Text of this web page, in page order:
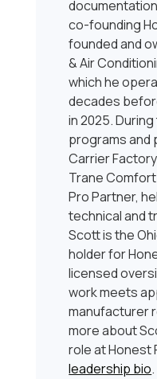
co-founding
founded and
& Air
which he
decades
in 2025.
programs and
Carrier
Trane
Pro Partner,
technical and
Scott is the
holder for
licensed
work meets
manufacturer
more about
role at Honest
leadership bio.